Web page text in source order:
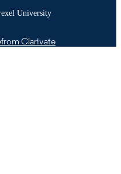
University
from Clarivate